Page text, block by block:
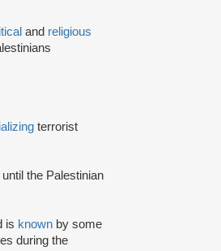
and religious
terrorist
the Palestinian
is known by some
during the